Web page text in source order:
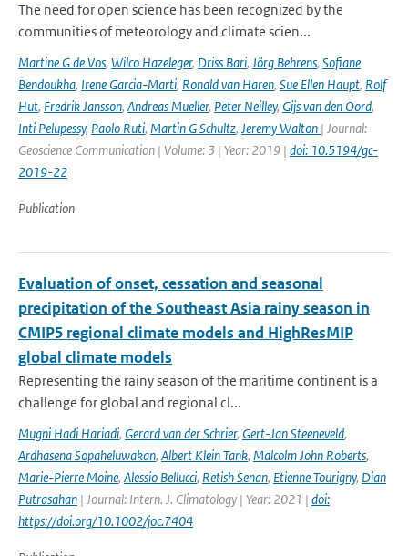
The need for open science has been recognized by the
communities of meteorology and climate scien...
Martine G de Vos, Wilco Hazeleger, Driss Bari, Jörg Behrens, Sofiane
Bendoukha, Irene Garcia-Marti, Ronald van Haren, Sue Ellen Haupt, Rolf
Hut, Fredrik Jansson, Andreas Mueller, Peter Neilley, Gijs van den Oord,
Inti Pelupessy, Paolo Ruti, Martin G Schultz, Jeremy Walton | Journal:
Geoscience Communication | Volume: 3 | Year: 2019 | doi: 10.5194/gc-
2019-22
Publication
Evaluation of onset, cessation and seasonal
precipitation of the Southeast Asia rainy season in
CMIP5 regional climate models and HighResMIP
global climate models
Representing the rainy season of the maritime continent is a
challenge for global and regional cl...
Mugni Hadi Hariadi, Gerard van der Schrier, Gert-Jan Steeneveld,
Ardhasena Sopaheluwakan, Albert Klein Tank, Malcolm John Roberts,
Marie-Pierre Moine, Alessio Bellucci, Retish Senan, Etienne Tourigny, Dian
Putrasahan | Journal: Intern. J. Climatology | Year: 2021 | doi:
https://doi.org/10.1002/joc.7404